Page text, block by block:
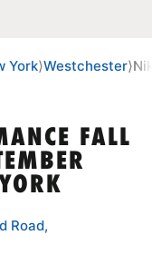
York⟩Westchester⟩
FALL
Road,